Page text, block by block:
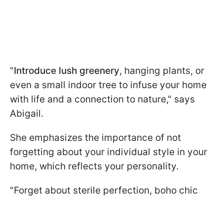
"Introduce lush greenery, hanging plants, or
even a small indoor tree to infuse your home
with life and a connection to nature," says
Abigail.
She emphasizes the importance of not
forgetting about your individual style in your
home, which reflects your personality.
"Forget about sterile perfection, boho chic